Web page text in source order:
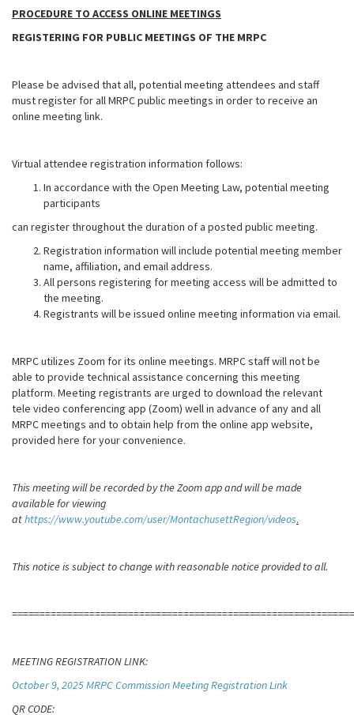
PROCEDURE TO ACCESS ONLINE MEETINGS
REGISTERING FOR PUBLIC MEETINGS OF THE MRPC
Please be advised that all, potential meeting attendees and staff
must register for all MRPC public meetings in order to receive an
online meeting link.
Virtual attendee registration information follows:
In accordance with the Open Meeting Law, potential meeting
participants
can register throughout the duration of a posted public meeting.
Registration information will include potential meeting member
name, affiliation, and email address.
All persons registering for meeting access will be admitted to
the meeting.
Registrants will be issued online meeting information via email.
MRPC utilizes Zoom for its online meetings. MRPC staff will not be
able to provide technical assistance concerning this meeting
platform. Meeting registrants are urged to download the relevant
tele video conferencing app (Zoom) well in advance of any and all
MRPC meetings and to obtain help from the online app website,
provided here for your convenience.
This meeting will be recorded by the Zoom app and will be made
available for viewing
athttps://www.youtube.com/user/MontachusettRegion/videos.
This notice is subject to change with reasonable notice provided to all.
MEETING REGISTRATION LINK:
October 9, 2025 MRPC Commission Meeting Registration Link
QR CODE: